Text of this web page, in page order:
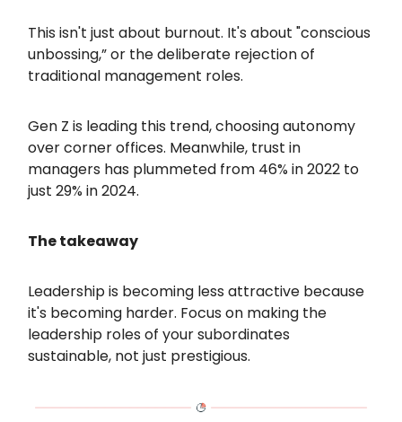
This isn't just about burnout. It's about "conscious
unbossing,” or the deliberate rejection of
traditional management roles.
Gen Z is leading this trend, choosing autonomy
over corner offices. Meanwhile, trust in
managers has plummeted from 46% in 2022 to
just 29% in 2024.
The takeaway
Leadership is becoming less attractive because
it's becoming harder. Focus on making the
leadership roles of your subordinates
sustainable, not just prestigious.